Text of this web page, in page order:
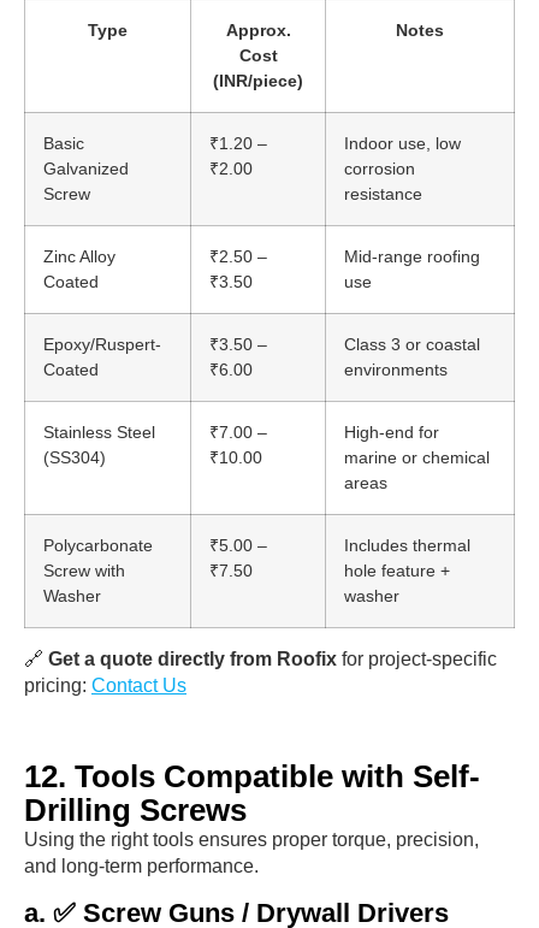
Type
Approx.
Cost
(INR/piece)
Notes
Basic
Galvanized
Screw
₹1.20 –
₹2.00
Indoor use, low
corrosion
resistance
Zinc Alloy
Coated
₹2.50 –
₹3.50
Mid-range roofing
use
Epoxy/Ruspert-
Coated
₹3.50 –
₹6.00
Class 3 or coastal
environments
Stainless Steel
(SS304)
₹7.00 –
₹10.00
High-end for
marine or chemical
areas
Polycarbonate
Screw with
Washer
₹5.00 –
₹7.50
Includes thermal
hole feature +
washer
🔗 Get a quote directly from Roofix for project-specific
pricing: Contact Us
12. Tools Compatible with Self-
Drilling Screws
Using the right tools ensures proper torque, precision,
and long-term performance.
a. ✅ Screw Guns / Drywall Drivers